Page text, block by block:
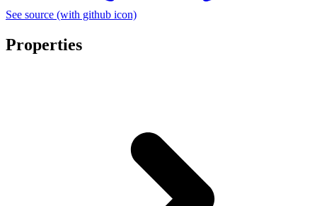
See source (with github icon)
Properties